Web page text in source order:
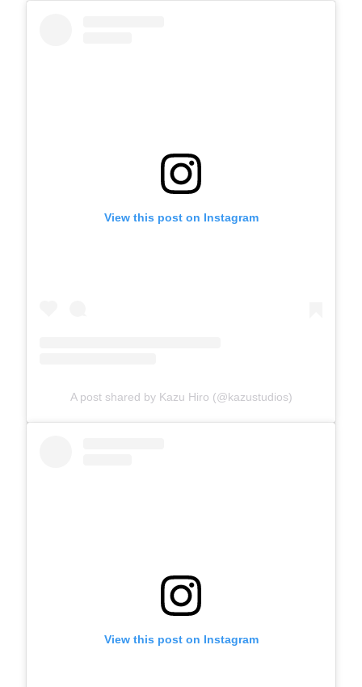
View this post on Instagram
A post shared by Kazu Hiro (@kazustudios)
View this post on Instagram